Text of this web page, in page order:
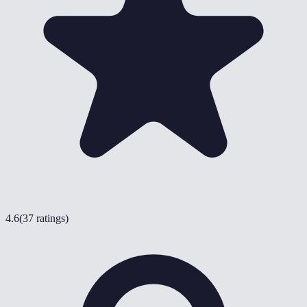
4.6(37 ratings)